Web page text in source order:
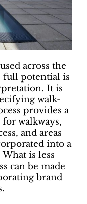
across the
full potential is
It is
walk-
provides a
walkways,
and areas
into a
is less
can be made
brand